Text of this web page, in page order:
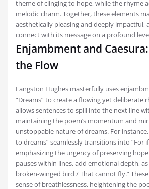
theme of clinging to hope, while the rhyme
melodic charm. Together, these elements
aesthetically pleasing and deeply impactful,
connect with its message on a profound
Enjambment and
the Flow
Langston Hughes masterfully uses
“Dreams” to create a flowing yet deliberate
allows sentences to spill into the next line
maintaining the poem’s momentum and
unstoppable nature of dreams. For
to dreams” seamlessly transitions into “For
emphasizing the urgency of preserving
pauses within lines, add emotional depth, as
broken-winged bird / That cannot fly.”
sense of breathlessness, heightening the